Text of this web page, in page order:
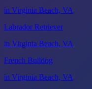
in Virginia Beach, VA
Labrador Retriever
in Virginia Beach, VA
French Bulldog
in Virginia Beach, VA